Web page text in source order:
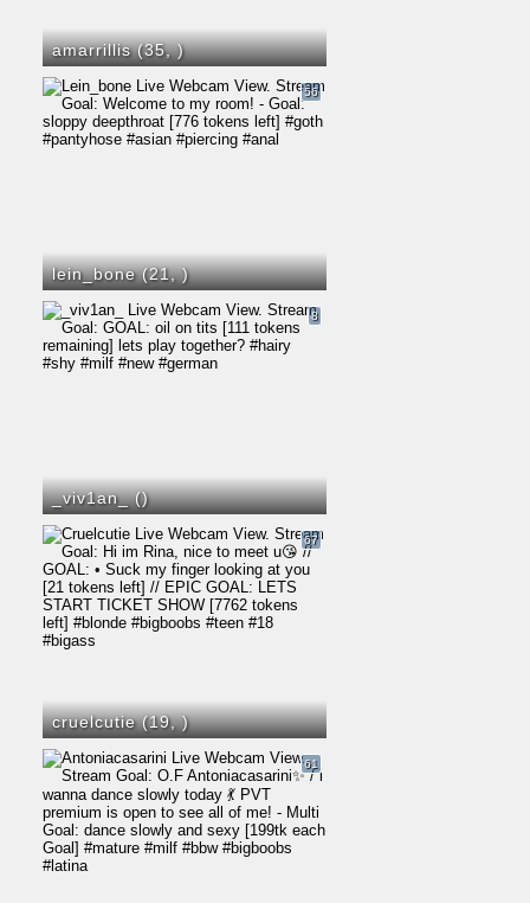
amarrillis (35,)
lein_bone (21,)
56
_viv1an_ ()
8
cruelcutie (19,)
67
61